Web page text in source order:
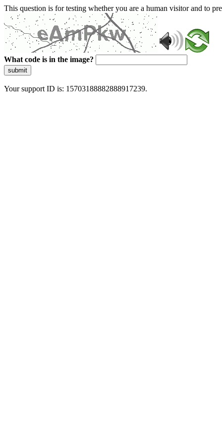
This question is for testing whether you are a human visitor and to
What code is in the image?
submit
Your support ID is: 15703188882888917239.